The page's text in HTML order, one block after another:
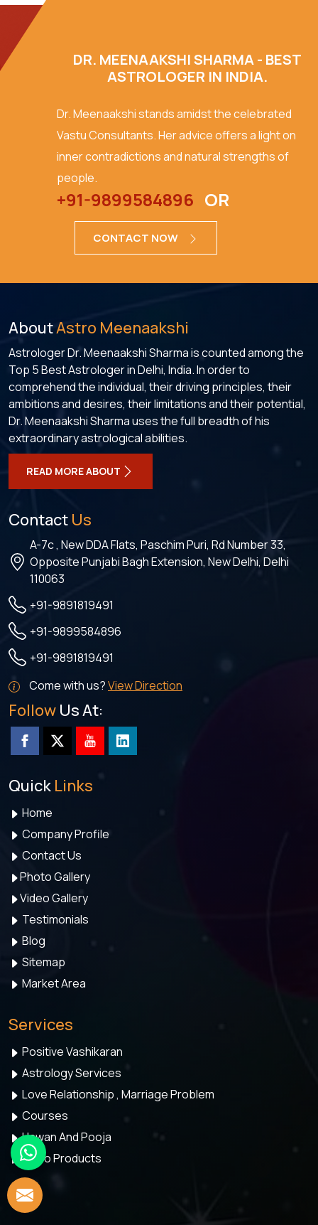
DR. MEENAAKSHI SHARMA - BEST
ASTROLOGER IN INDIA.
Dr. Meenaakshi stands amidst the celebrated
Vastu Consultants. Her advice offers a light on
inner contradictions and natural strengths of
people.
+91-9899584896 OR
CONTACT NOW
AboutAstro Meenaakshi
Astrologer Dr. Meenaakshi Sharma is counted among the
Top 5 Best Astrologer in Delhi, India. In order to
comprehend the individual, their driving principles, their
ambitions and desires, their limitations and their potential,
Dr. Meenaakshi Sharma uses the full breadth of his
extraordinary astrological abilities.
READ MORE ABOUT
Contact Us
A-7c , New DDA Flats, Paschim Puri, Rd Number 33,
Opposite Punjabi Bagh Extension, New Delhi, Delhi
110063
+91-9891819491
+91-9899584896
+91-9891819491
Come with us?View Direction
Follow Us At:
Quick Links
Home
Company Profile
Contact Us
Photo Gallery
Video Gallery
Testimonials
Blog
Sitemap
Market Area
Services
Positive Vashikaran
Astrology Services
Love Relationship , Marriage Problem
Courses
Hawan And Pooja
Astro Products